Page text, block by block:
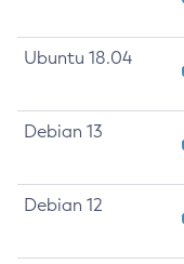
Ubuntu 18.04
Debian 13
Debian 12